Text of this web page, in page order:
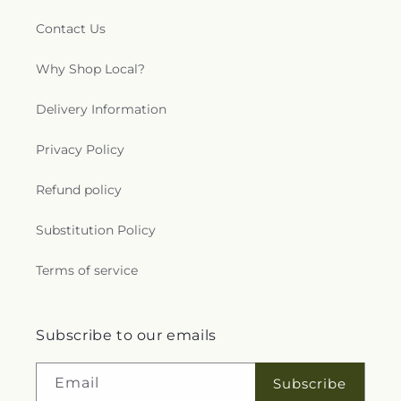
Contact Us
Why Shop Local?
Delivery Information
Privacy Policy
Refund policy
Substitution Policy
Terms of service
Subscribe to our emails
Email Subscribe